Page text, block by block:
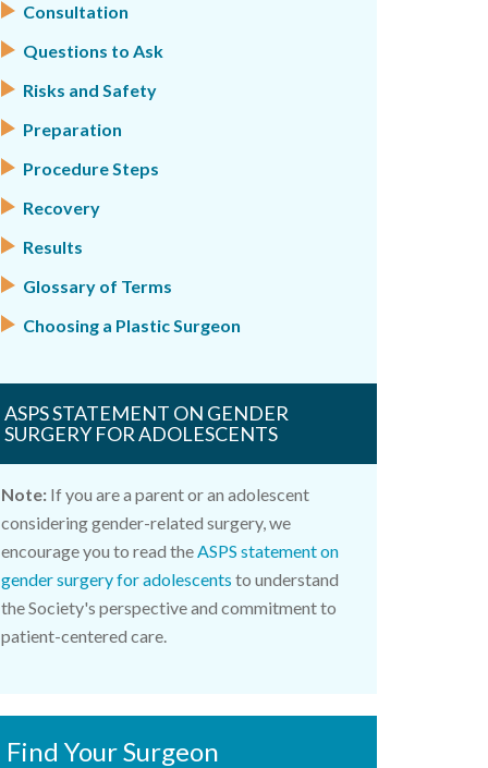
Consultation
Questions to Ask
Risks and Safety
Preparation
Procedure Steps
Recovery
Results
Glossary of Terms
Choosing a Plastic Surgeon
ASPS STATEMENT ON GENDER
SURGERY FOR ADOLESCENTS
Note: If you are a parent or an adolescent
considering gender-related surgery, we
encourage you to read theASPS statement on
gender surgery for adolescents to understand
the Society's perspective and commitment to
patient-centered care.
Find Your Surgeon